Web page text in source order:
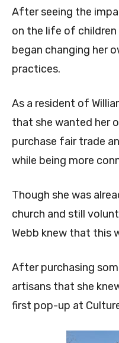
After seeing the
on the life of children
began changing her
practices.
As a resident of
that she wanted her
purchase fair trade
while being more
Though she was
church and still
Webb knew that this
After purchasing
artisans that she
first pop-up at